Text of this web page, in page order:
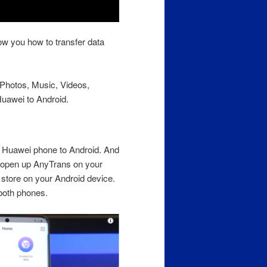
you how to transfer data
Music, Videos,
to Android.
phone to Android. And
up AnyTrans on your
on your Android device.
phones.